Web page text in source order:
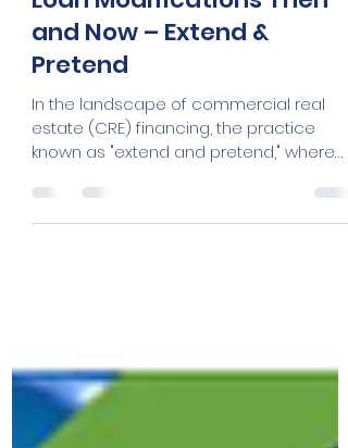
Mar 13, 2024
3 min read
Loan Modifications Then
and Now – Extend &
Pretend
estate (CRE) financing, the practice
known as "extend and pretend," where